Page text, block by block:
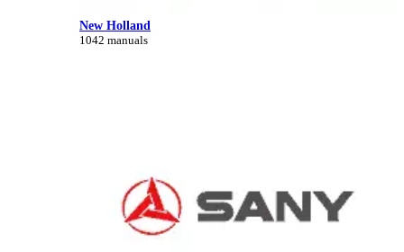
New Holland
1042 manuals